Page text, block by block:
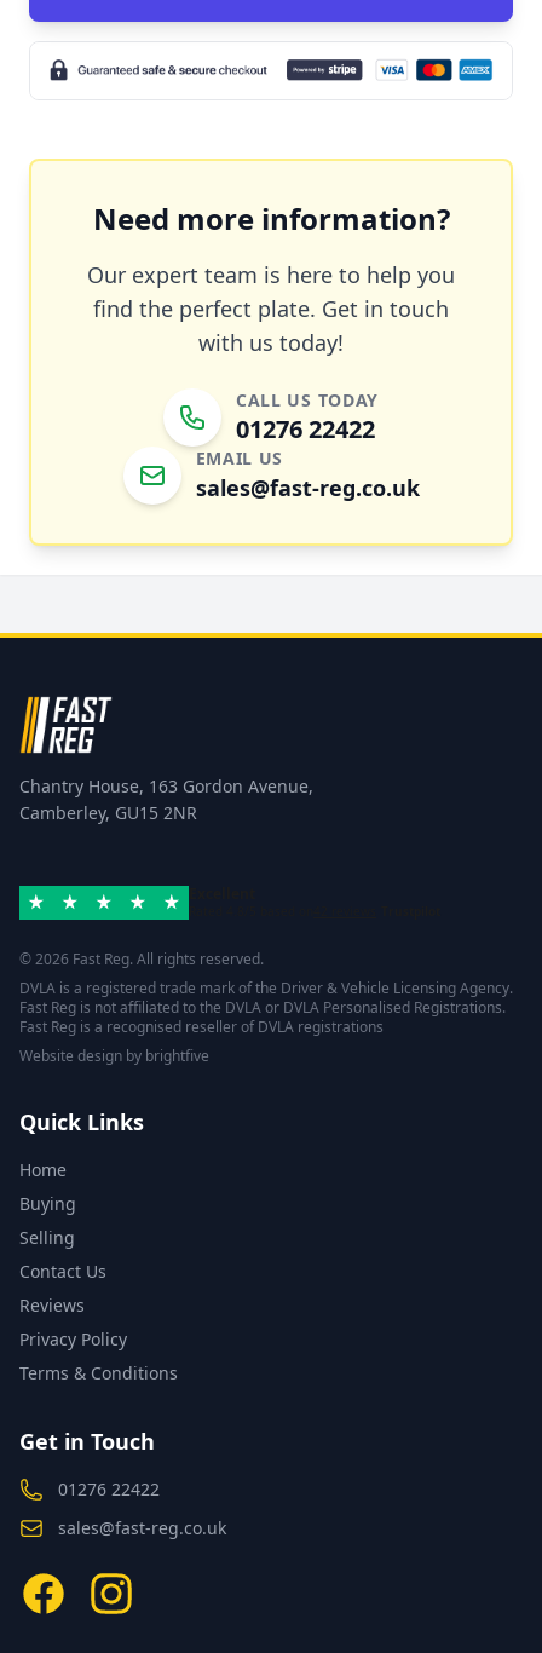
Need more information?
Our expert team is here to help you
find the perfect plate. Get in touch
with us today!
CALL US TODAY
01276 22422
EMAIL US
sales@fast-reg.co.uk
Chantry House, 163 Gordon Avenue,
Camberley, GU15 2NR
© 2026 Fast Reg. All rights reserved.
DVLA is a registered trade mark of the Driver & Vehicle Licensing Agency.
Fast Reg is not affiliated to the DVLA or DVLA Personalised Registrations.
Fast Reg is a recognised reseller of DVLA registrations
Website design by brightfive
Quick Links
Home
Buying
Selling
Contact Us
Reviews
Privacy Policy
Terms & Conditions
Get in Touch
01276 22422
sales@fast-reg.co.uk
FacebookInstagram